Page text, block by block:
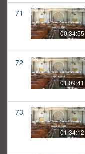
71
00:34:55
72
01:09:41
73
01:34:12